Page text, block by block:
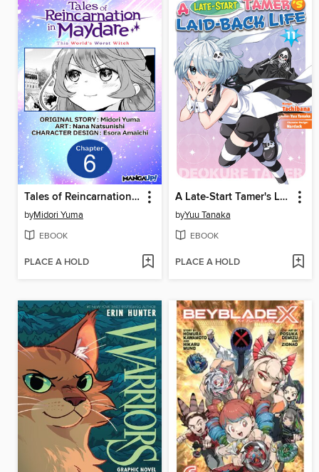
Tales of Reincarnation in Maydare: This World's Worst Witch, Chapter 6
byMidori Yuma
EBOOK
PLACE A HOLD
A Late-Start Tamer's Laid-Back Life (Manga)
byYuu Tanaka
EBOOK
PLACE A HOLD